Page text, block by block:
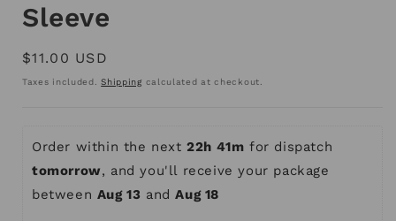
Sleeve
Regular
price
$11.00 USD
Taxes included.Shipping calculated at checkout.
Order within the next 22h 41m for dispatch
tomorrow, and you'll receive your package
between Aug 13 and Aug 18